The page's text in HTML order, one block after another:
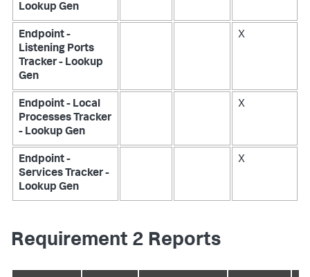
Lookup Gen
Endpoint -
Listening Ports
Tracker - Lookup
Gen
X
Endpoint - Local
Processes Tracker
- Lookup Gen
X
Endpoint -
Services Tracker -
Lookup Gen
X
Requirement 2 Reports